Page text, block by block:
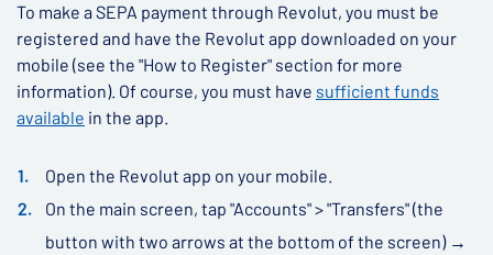
To make a SEPA payment through Revolut, you must be
registered and have the Revolut app downloaded on your
mobile (see the "How to Register" section for more
information). Of course, you must have sufficient funds
available in the app.
Open the Revolut app on your mobile.
On the main screen, tap "Accounts" > "Transfers" (the
button with two arrows at the bottom of the screen) →